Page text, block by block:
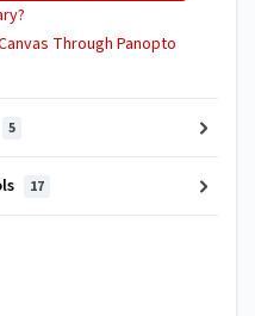
Through Panopto
5
17